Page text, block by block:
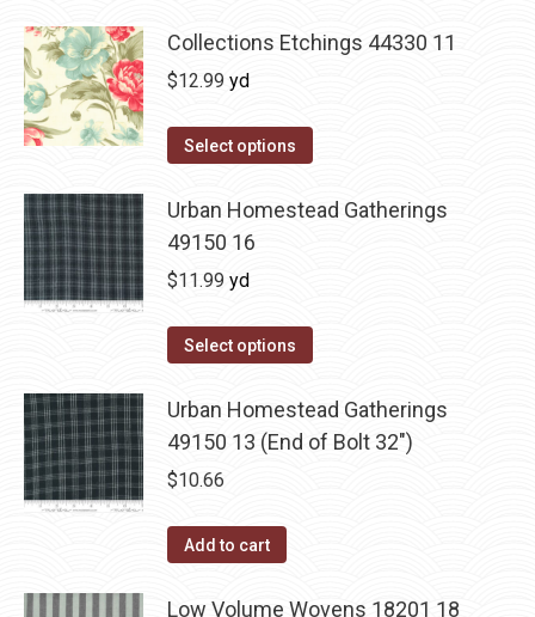
Collections Etchings 44330 11
$12.99 yd
Select options
Urban Homestead Gatherings
49150 16
$11.99 yd
Select options
Urban Homestead Gatherings
49150 13 (End of Bolt 32")
$10.66
Add to cart
Low Volume Wovens 18201 18